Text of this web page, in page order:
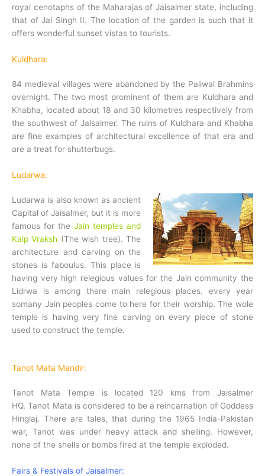
royal cenotaphs of the Maharajas of Jaisalmer state, including
that of Jai Singh II. The location of the garden is such that it
offers wonderful sunset vistas to tourists.
Kuldhara:
84 medieval villages were abandoned by the Paliwal Brahmins
overnight. The two most prominent of them are Kuldhara and
Khabha, located about 18 and 30 kilometres respectively from
the southwest of Jaisalmer. The ruins of Kuldhara and Khabha
are fine examples of architectural excellence of that era and
are a treat for shutterbugs.
Ludarwa:
Ludarwa is also known as ancient
Capital of Jaisalmer, but it is more
famous for theJain temples and
Kalp Vraksh (The wish tree). The
architecture and carving on the
stones is faboulus. This place is
having very high relegious values for the Jain community the
Lidrwa is among there main relegious places. every year
somany Jain peoples come to here for their worship. The wole
temple is having very fine carving on every piece of stone
used to construct the temple.
Tanot Mata Mandir:
Tanot Mata Temple is located 120 kms from Jaisalmer
HQ. Tanot Mata is considered to be a reincarnation of Goddess
Hinglaj. There are tales, that during the 1965 India-Pakistan
war, Tanot was under heavy attack and shelling. However,
none of the shells or bombs fired at the temple exploded.
Fairs & Festivals of Jaisalmer: